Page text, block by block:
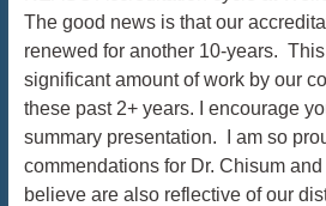
The good news is that our
renewed for another 10-years.
significant amount of work by our
these past 2+ years. I encourage
summary presentation. I am so
commendations for Dr. Chisum and
believe are also reflective of our